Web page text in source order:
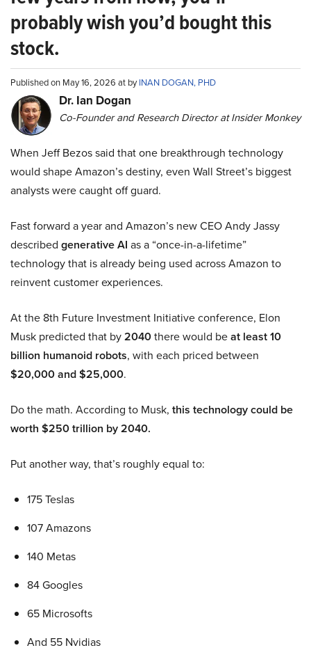
probably wish you’d bought this
stock.
Published on May 16, 2026 at byINAN DOGAN, PHD
Dr. Ian Dogan
Co-Founder and Research Director at Insider Monkey
When Jeff Bezos said that one breakthrough technology
would shape Amazon’s destiny, even Wall Street’s biggest
analysts were caught off guard.
Fast forward a year and Amazon’s new CEO Andy Jassy
described generative AI as a “once-in-a-lifetime”
technology that is already being used across Amazon to
reinvent customer experiences.
At the 8th Future Investment Initiative conference, Elon
Musk predicted that by2040there would beat least 10
billion humanoid robots, with each priced between
$20,000 and $25,000.
Do the math. According to Musk, this technology could be
worth $250 trillion by 2040.
Put another way, that’s roughly equal to:
175 Teslas
107 Amazons
140 Metas
84 Googles
65 Microsofts
And 55 Nvidias